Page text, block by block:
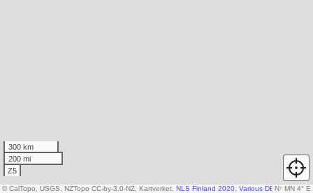
300 km
200 mi
Z5
N↑ MN 4° E
© CalTopo, USGS, NZTopo CC-by-3.0-NZ, Kartverket, NLS Finland 2020 Various DEM sources,